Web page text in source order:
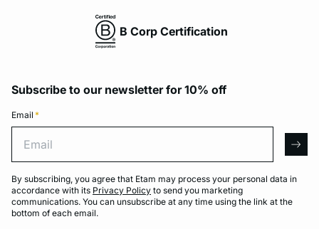
B Corp Certification
Subscribe to our newsletter for 10% off
Email *
By subscribing, you agree that Etam may process your personal data in
accordance with its Privacy Policy to send you marketing
communications. You can unsubscribe at any time using the link at the
bottom of each email.